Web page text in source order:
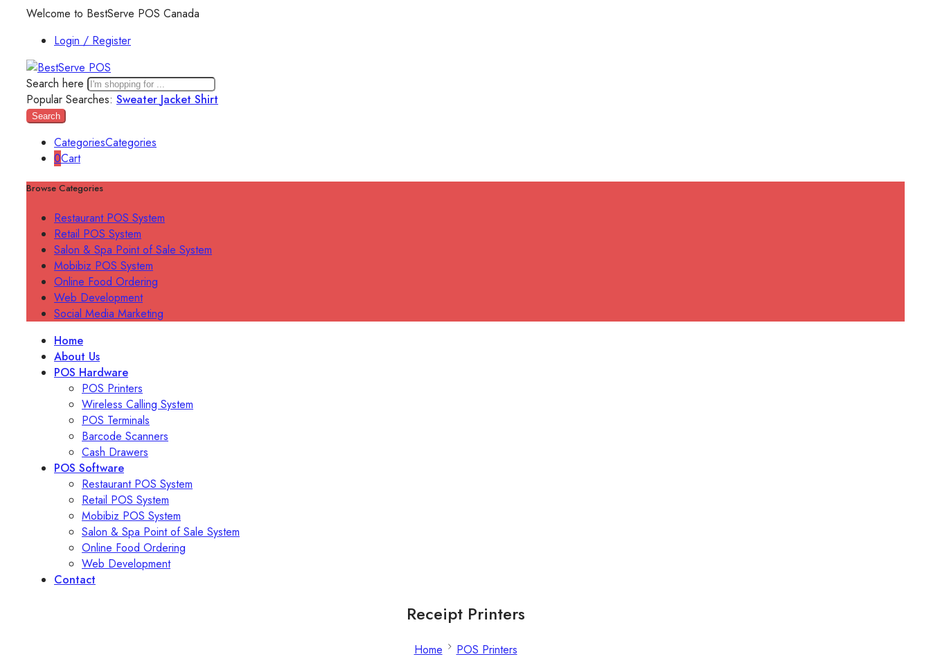
Welcome to BestServe POS Canada
Login / Register
Search here
Popular Searches: Sweater Jacket Shirt
Search
CategoriesCategories
0Cart
Browse Categories
Restaurant POS System
Retail POS System
Salon & Spa Point of Sale System
Mobibiz POS System
Online Food Ordering
Web Development
Social Media Marketing
Home
About Us
POS Hardware
POS Printers
Wireless Calling System
POS Terminals
Barcode Scanners
Cash Drawers
POS Software
Restaurant POS System
Retail POS System
Mobibiz POS System
Salon & Spa Point of Sale System
Online Food Ordering
Web Development
Contact
Receipt Printers
Home POS Printers